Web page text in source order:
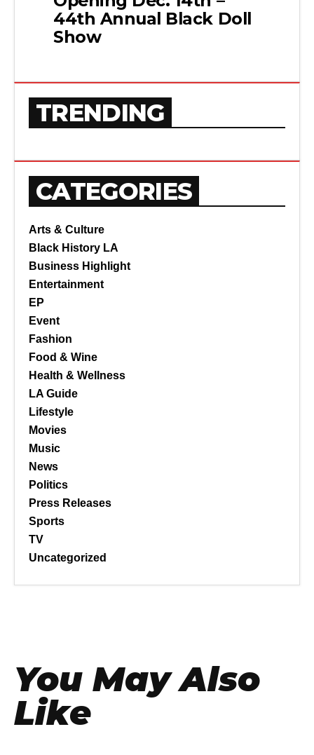
44th Annual Black Doll
Show
TRENDING
CATEGORIES
Arts & Culture
Black History LA
Business Highlight
Entertainment
EP
Event
Fashion
Food & Wine
Health & Wellness
LA Guide
Lifestyle
Movies
Music
News
Politics
Press Releases
Sports
TV
Uncategorized
You May Also
Like